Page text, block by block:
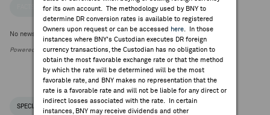
for its own account. The methodology used by BNY to
determine DR conversion rates is available to registered
Owners upon request or can be accessed
here . In those
instances where BNY's Custodian executes DR foreign
currency transactions, the Custodian has no obligation to
obtain the most favorable exchange rate or that the method
by which the rate will be determined will be the most
favorable rate, and BNY makes no representation that the
rate is a favorable rate and will not be liable for any direct or
indirect losses associated with the rate. In certain
instances, BNY may receive dividends and other
FACTSET NEWS
No news is available
Powered by FactSet Research Systems Inc.
SPECIAL NOTICES